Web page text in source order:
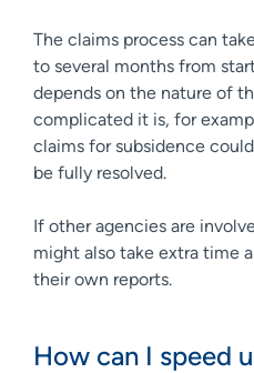
The claims process can
to several months from
depends on the nature of
complicated it is, for
claims for subsidence
be fully resolved.
If other agencies are
might also take extra time
their own reports.
How can I speed